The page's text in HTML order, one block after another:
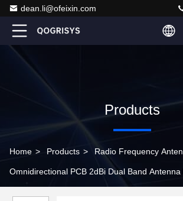
dean.li@ofeixin.com
Products
Home > Products > Radio Frequency
Omnidirectional PCB 2dBi Dual Band